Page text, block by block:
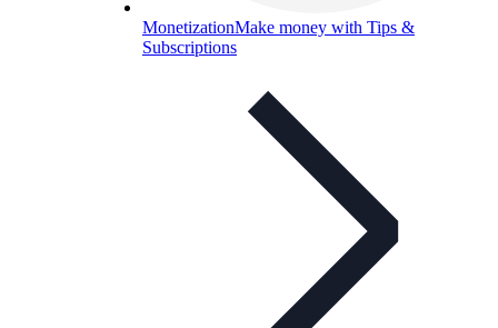
MonetizationMake money with Tips &
Subscriptions